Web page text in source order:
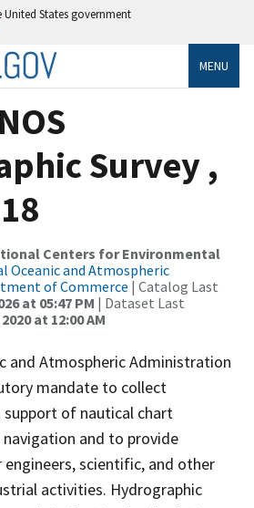
States government
MENU
Survey ,
Centers for Environmental
Oceanic and Atmospheric
of Commerce | Catalog Last
at 05:47 PM | Dataset Last
at 12:00 AM
and Atmospheric Administration
mandate to collect
support of nautical chart
and to provide
scientific, and other
activities. Hydrographic